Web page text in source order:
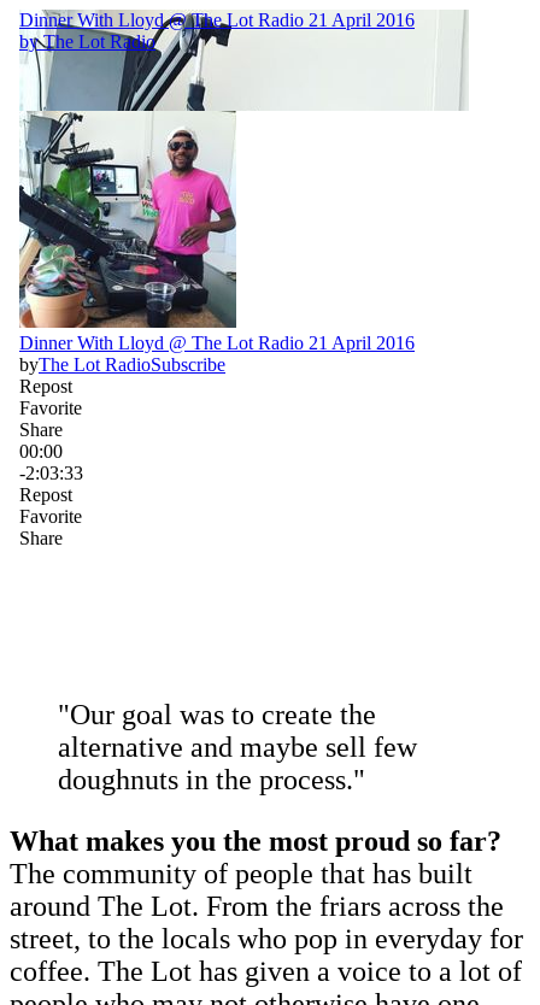
"Our goal was to create the
alternative and maybe sell few
doughnuts in the process."
What makes you the most proud so far?
The community of people that has built
around The Lot. From the friars across the
street, to the locals who pop in everyday for
coffee. The Lot has given a voice to a lot of